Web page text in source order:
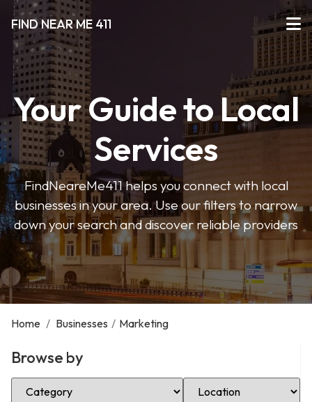
FIND NEAR ME 411
Your Guide to Local
Services
FindNeareMe411 helps you connect with local
businesses in your area. Use our filters to narrow
down your search and discover reliable providers
Home / Businesses / Marketing
Browse by
Select Category Select Location